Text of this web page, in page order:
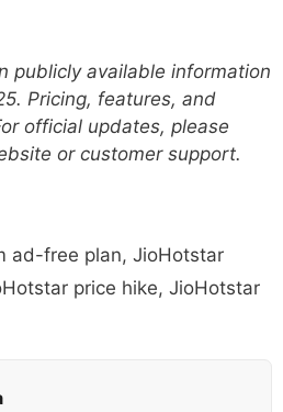
publicly available information
Pricing, features, and
official updates, please
or customer support.
ad-free plan,JioHotstar
price hike, JioHotstar